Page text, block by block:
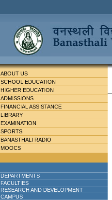
ABOUT US
SCHOOL EDUCATION
HIGHER EDUCATION
ADMISSIONS
FINANCIAL ASSISTANCE
LIBRARY
EXAMINATION
SPORTS
BANASTHALI RADIO
MOOCS
DEPARTMENTS
FACULTIES
RESEARCH AND DEVELOPMENT
CAMPUS